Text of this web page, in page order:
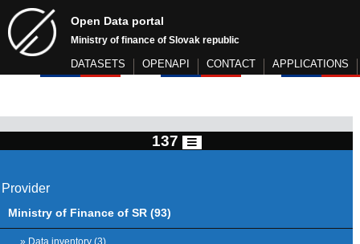
Open Data portal
Ministry of finance of Slovak republic
DATASETS OPENAPI CONTACT APPLICATIONS
137
Provider
Ministry of Finance of SR (93)